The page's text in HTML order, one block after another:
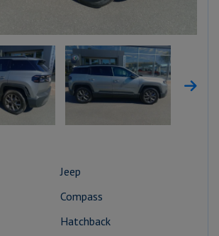
Jeep
Compass
Hatchback